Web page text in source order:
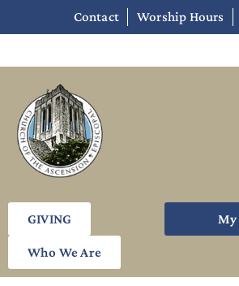
Contact Worship Hours
GIVING My
Who We Are